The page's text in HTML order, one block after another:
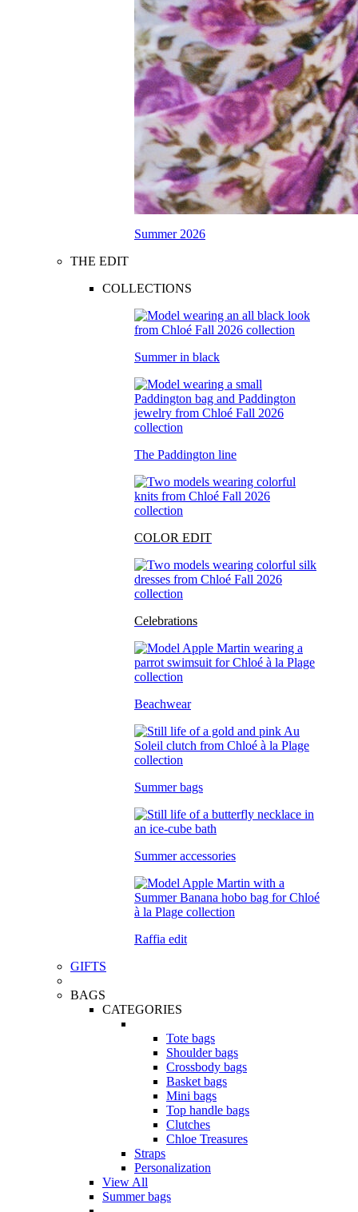
Summer 2026
THE EDIT
COLLECTIONS
Summer in black
The Paddington line
COLOR EDIT
Celebrations
Beachwear
Summer bags
Summer accessories
Raffia edit
GIFTS
BAGS
CATEGORIES
Tote bags
Shoulder bags
Crossbody bags
Basket bags
Mini bags
Top handle bags
Clutches
Chloe Treasures
Straps
Personalization
View All
Summer bags